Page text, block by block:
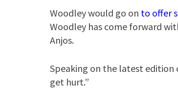
Woodley would go on to offer
Woodley has come forward
Anjos.
Speaking on the latest edition
get hurt.”